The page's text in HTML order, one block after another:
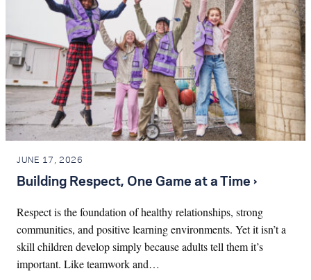
JUNE 17, 2026
Building Respect, One Game at a Time ›
Respect is the foundation of healthy relationships, strong
communities, and positive learning environments. Yet it isn’t a
skill children develop simply because adults tell them it’s
important. Like teamwork and…